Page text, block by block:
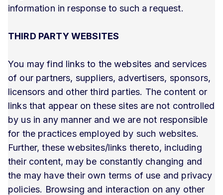
information in response to such a request.
THIRD PARTY WEBSITES
You may find links to the websites and services
of our partners, suppliers, advertisers, sponsors,
licensors and other third parties. The content or
links that appear on these sites are not controlled
by us in any manner and we are not responsible
for the practices employed by such websites.
Further, these websites/links thereto, including
their content, may be constantly changing and
the may have their own terms of use and privacy
policies. Browsing and interaction on any other